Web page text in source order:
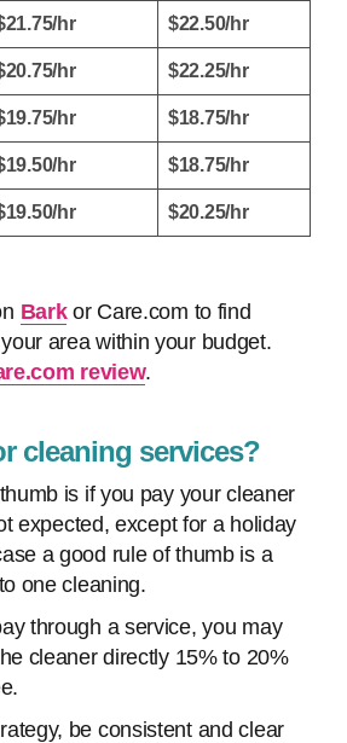
hr $22.50/hr
hr $22.25/hr
hr $18.75/hr
hr $18.75/hr
hr $20.25/hr
Barkor Care.com to find
area within your budget.
review.
cleaning services?
is if you pay your cleaner
expected, except for a holiday
a good rule of thumb is a
one cleaning.
through a service, you may
cleaner directly 15% to 20%
be consistent and clear